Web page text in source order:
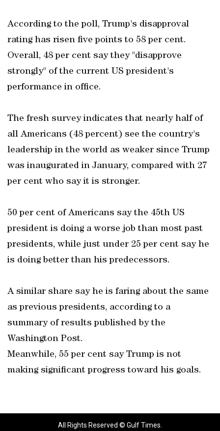
According to the poll, Trump's disapproval
rating has risen five points to 58 per cent.
Overall, 48 per cent say they "disapprove
strongly" of the current US president's
performance in office.
The fresh survey indicates that nearly half of
all Americans (48 percent) see the country's
leadership in the world as weaker since Trump
was inaugurated in January, compared with 27
per cent who say it is stronger.
50 per cent of Americans say the 45th US
president is doing a worse job than most past
presidents, while just under 25 per cent say he
is doing better than his predecessors.
A similar share say he is faring about the same
as previous presidents, according to a
summary of results published by the
Washington Post.
Meanwhile, 55 per cent say Trump is not
making significant progress toward his goals.
All Rights Reserved © Gulf Times.